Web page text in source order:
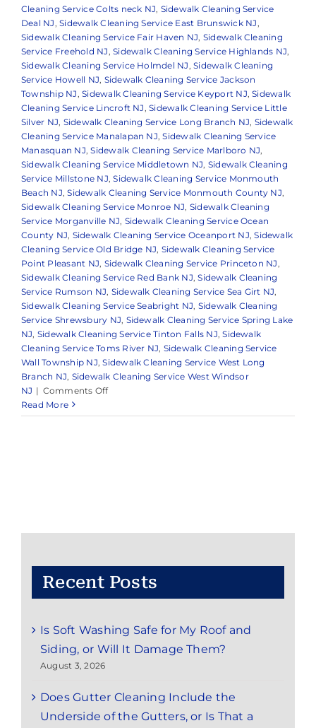
Cleaning Service Colts neck NJ, Sidewalk Cleaning Service
Deal NJ ,Sidewalk Cleaning Service East Brunswick NJ ,
Sidewalk Cleaning Service Fair Haven NJ, Sidewalk Cleaning
Service Freehold NJ ,Sidewalk Cleaning Service Highlands NJ,
Sidewalk Cleaning Service Holmdel NJ ,Sidewalk Cleaning
Service Howell NJ, Sidewalk Cleaning Service Jackson
Township NJ ,Sidewalk Cleaning Service Keyport NJ,Sidewalk
Cleaning Service Lincroft NJ ,Sidewalk Cleaning Service Little
Silver NJ, Sidewalk Cleaning Service Long Branch NJ, Sidewalk
Cleaning Service Manalapan NJ,Sidewalk Cleaning Service
Manasquan NJ,Sidewalk Cleaning Service Marlboro NJ,
Sidewalk Cleaning Service Middletown NJ, Sidewalk Cleaning
Service Millstone NJ,Sidewalk Cleaning Service Monmouth
Beach NJ,Sidewalk Cleaning Service Monmouth County NJ,
Sidewalk Cleaning Service Monroe NJ, Sidewalk Cleaning
Service Morganville NJ, Sidewalk Cleaning Service Ocean
County NJ, Sidewalk Cleaning Service Oceanport NJ,Sidewalk
Cleaning Service Old Bridge NJ, Sidewalk Cleaning Service
Point Pleasant NJ, Sidewalk Cleaning Service Princeton NJ ,
Sidewalk Cleaning Service Red Bank NJ,Sidewalk Cleaning
Service Rumson NJ, Sidewalk Cleaning Service Sea Girt NJ,
Sidewalk Cleaning Service Seabright NJ, Sidewalk Cleaning
Service Shrewsbury NJ, Sidewalk Cleaning Service Spring Lake
NJ, Sidewalk Cleaning Service Tinton Falls NJ,Sidewalk
Cleaning Service Toms River NJ, Sidewalk Cleaning Service
Wall Township NJ,Sidewalk Cleaning Service West Long
Branch NJ, Sidewalk Cleaning Service West Windsor
NJ | Comments Offon
Pressure
Read More
Recent Posts
Is Soft Washing Safe for My Roof and
Siding, or Will It Damage Them?
August 3, 2026
Does Gutter Cleaning Include the
Underside of the Gutters, or Is That a